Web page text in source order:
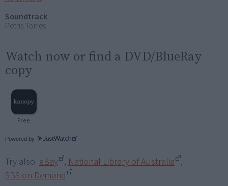
Soundtrack
Petris Torres
Watch now or find a DVD/BlueRay
copy
Powered by
Try also eBay , National Library of Australia ,
SBS on Demand